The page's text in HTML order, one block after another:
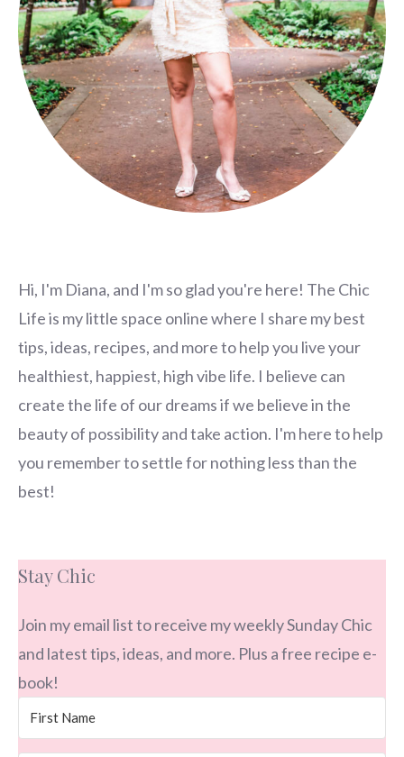
Hi, I'm Diana, and I'm so glad you're here! The Chic
Life is my little space online where I share my best
tips, ideas, recipes, and more to help you live your
healthiest, happiest, high vibe life. I believe can
create the life of our dreams if we believe in the
beauty of possibility and take action. I'm here to help
you remember to settle for nothing less than the
best!
Stay Chic
Join my email list to receive my weekly Sunday Chic
and latest tips, ideas, and more. Plus a free recipe e-
book!